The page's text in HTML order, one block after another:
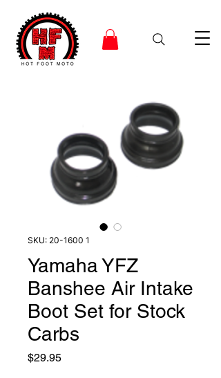
SKU: 20-1600 1
Yamaha YFZ
Banshee Air Intake
Boot Set for Stock
Carbs
$29.95Price